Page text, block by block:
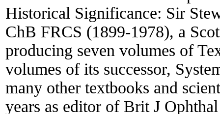
Historical Significance: Sir
ChB FRCS (1899-1978), a
producing seven volumes of
volumes of its successor,
many other textbooks and
years as editor of Brit J